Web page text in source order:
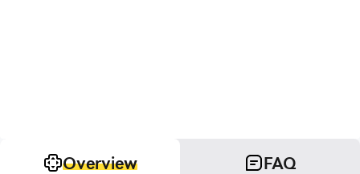
Overview FAQ